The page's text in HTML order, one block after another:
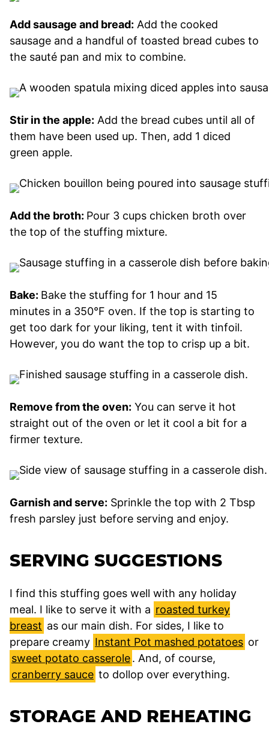
Add sausage and bread: Add the cooked
sausage and a handful of toasted bread cubes to
the sauté pan and mix to combine.
Stir in the apple: Add the bread cubes until all of
them have been used up. Then, add 1 diced
green apple.
Add the broth: Pour 3 cups chicken broth over
the top of the stuffing mixture.
Bake: Bake the stuffing for 1 hour and 15
minutes in a 350°F oven. If the top is starting to
get too dark for your liking, tent it with tinfoil.
However, you do want the top to crisp up a bit.
Remove from the oven: You can serve it hot
straight out of the oven or let it cool a bit for a
firmer texture.
Garnish and serve: Sprinkle the top with 2 Tbsp
fresh parsley just before serving and enjoy.
SERVING SUGGESTIONS
I find this stuffing goes well with any holiday
meal. I like to serve it with a roasted turkey
breast as our main dish. For sides, I like to
prepare creamy Instant Pot mashed potatoes or
sweet potato casserole. And, of course,
cranberry sauce to dollop over everything.
STORAGE AND REHEATING